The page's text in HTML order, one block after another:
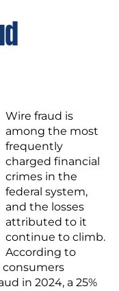
Wire fraud is
among the most
frequently
charged financial
crimes in the
federal system,
and the losses
attributed to it
continue to climb.
According to
consumers
in 2024, a 25%